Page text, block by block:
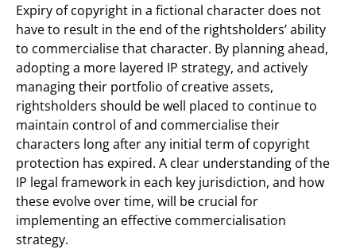
Expiry of copyright in a fictional character does not
have to result in the end of the rightsholders’ ability
to commercialise that character. By planning ahead,
adopting a more layered IP strategy, and actively
managing their portfolio of creative assets,
rightsholders should be well placed to continue to
maintain control of and commercialise their
characters long after any initial term of copyright
protection has expired. A clear understanding of the
IP legal framework in each key jurisdiction, and how
these evolve over time, will be crucial for
implementing an effective commercialisation
strategy.